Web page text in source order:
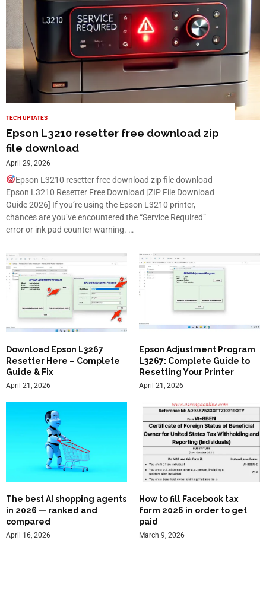
TECH UPTATES
Epson L3210 resetter free download zip
file download
April 29, 2026
Epson L3210 resetter free download zip file download
Epson L3210 Resetter Free Download [ZIP File Download
Guide 2026] If you’re using the Epson L3210 printer,
chances are you’ve encountered the “Service Required”
error or ink pad counter warning. …
Download Epson L3267
Resetter Here – Complete
Guide & Fix
April 21, 2026
Epson Adjustment Program
L3267: Complete Guide to
Resetting Your Printer
April 21, 2026
The best AI shopping agents
in 2026 — ranked and
compared
April 16, 2026
How to fill Facebook tax
form 2026 in order to get
paid
March 9, 2026